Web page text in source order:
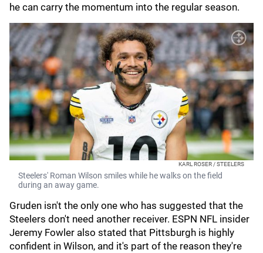
he can carry the momentum into the regular season.
KARL ROSER / STEELERS
Steelers' Roman Wilson smiles while he walks on the field
during an away game.
Gruden isn't the only one who has suggested that the
Steelers don't need another receiver. ESPN NFL insider
Jeremy Fowler also stated that Pittsburgh is highly
confident in Wilson, and it's part of the reason they're